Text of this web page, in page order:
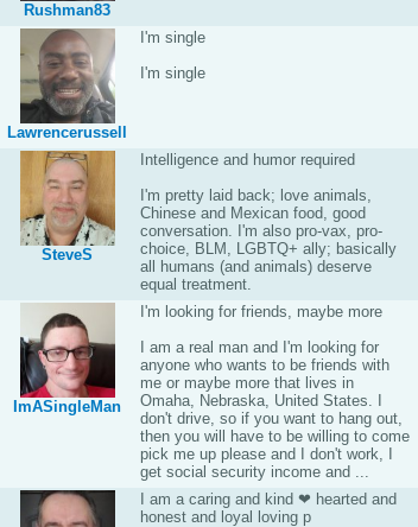
Rushman83
Lawrencerussell
I'm single
I'm single
SteveS
Intelligence and humor required
I'm pretty laid back; love animals,
Chinese and Mexican food, good
conversation. I'm also pro-vax, pro-
choice, BLM, LGBTQ+ ally; basically
all humans (and animals) deserve
equal treatment.
ImASingleMan
I'm looking for friends, maybe more
I am a real man and I'm looking for
anyone who wants to be friends with
me or maybe more that lives in
Omaha, Nebraska, United States. I
don't drive, so if you want to hang out,
then you will have to be willing to come
pick me up please and I don't work, I
get social security income and ...
I am a caring and kind ❤ hearted and
honest and loyal loving p